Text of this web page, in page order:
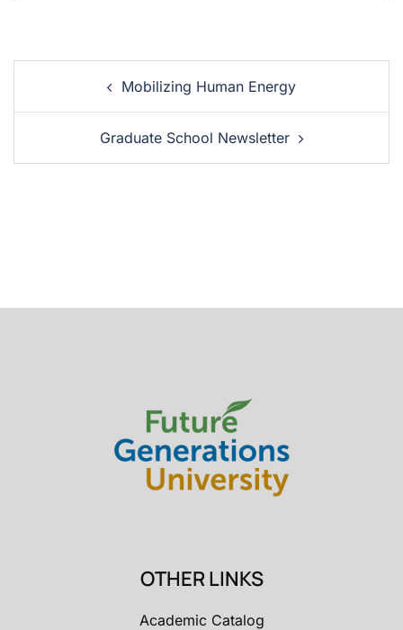
Mobilizing Human Energy
Graduate School Newsletter
OTHER LINKS
Academic Catalog